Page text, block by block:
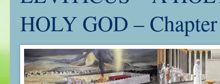
HOLY GOD –